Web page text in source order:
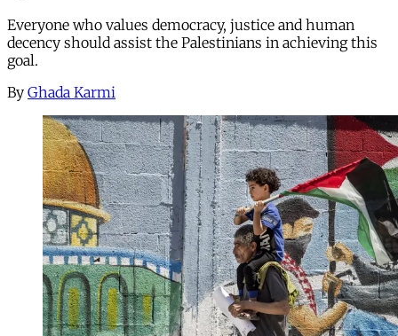
Everyone who values democracy, justice and human
decency should assist the Palestinians in achieving this
goal.
By Ghada Karmi